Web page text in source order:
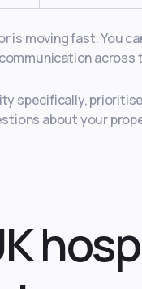
is moving fast. You
across
specifically,
about your